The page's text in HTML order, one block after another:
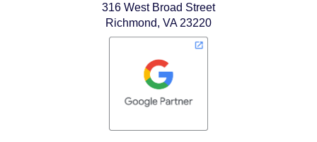
316 West Broad Street
Richmond, VA 23220